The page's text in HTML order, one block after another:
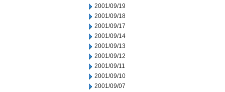
2001/09/19
2001/09/18
2001/09/17
2001/09/14
2001/09/13
2001/09/12
2001/09/11
2001/09/10
2001/09/07